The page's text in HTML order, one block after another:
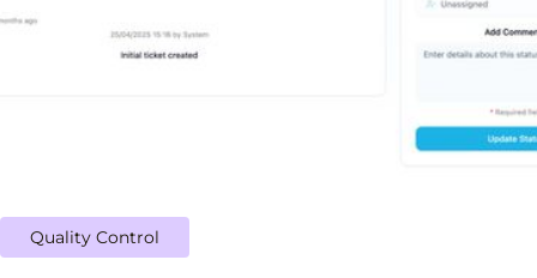
Quality Control